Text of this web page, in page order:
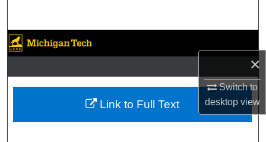
×
Switch to
desktopview
Browse Collections
My Account
About
Link to Full Text